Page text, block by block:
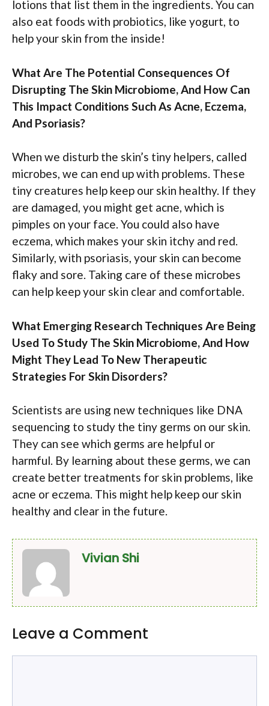
lotions that list them in the ingredients. You can
also eat foods with probiotics, like yogurt, to
help your skin from the inside!
What Are The Potential Consequences Of
Disrupting The Skin Microbiome, And How Can
This Impact Conditions Such As Acne, Eczema,
And Psoriasis?
When we disturb the skin’s tiny helpers, called
microbes, we can end up with problems. These
tiny creatures help keep our skin healthy. If they
are damaged, you might get acne, which is
pimples on your face. You could also have
eczema, which makes your skin itchy and red.
Similarly, with psoriasis, your skin can become
flaky and sore. Taking care of these microbes
can help keep your skin clear and comfortable.
What Emerging Research Techniques Are Being
Used To Study The Skin Microbiome, And How
Might They Lead To New Therapeutic
Strategies For Skin Disorders?
Scientists are using new techniques like DNA
sequencing to study the tiny germs on our skin.
They can see which germs are helpful or
harmful. By learning about these germs, we can
create better treatments for skin problems, like
acne or eczema. This might help keep our skin
healthy and clear in the future.
Vivian Shi
Leave a Comment